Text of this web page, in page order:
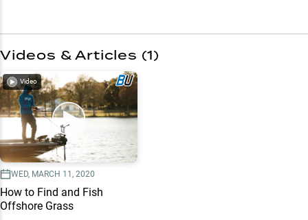
Videos & Articles (1)
Video
WED, MARCH 11, 2020
How to Find and Fish
Offshore Grass